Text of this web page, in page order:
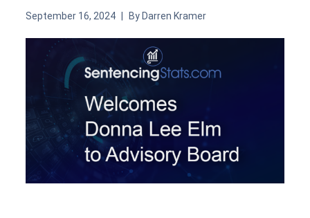
September 16, 2024 By Darren Kramer